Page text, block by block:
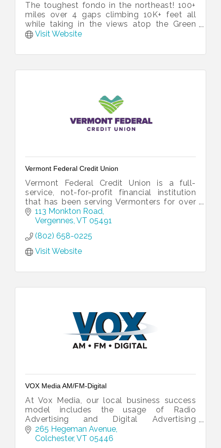
The toughest fondo in the northeast! 100+
miles over 4 gaps climbing 10K+ feet all
while taking in the views atop the Green
Mountains of Vermont.
Visit Website
Vermont Federal Credit Union
Vermont Federal Credit Union is a full-
service, not-for-profit financial institution
that has been serving Vermonters for over
60 years.
113 Monkton Road
Vergennes VT 05491
(802) 658-0225
Visit Website
VOX Media AM/FM-Digital
At Vox Media, our local business success
model includes the usage of Radio
Advertising and Digital Advertising
strategies that are customized around your
needs, goals, and expectations.
265 Hegeman Avenue
Colchester VT 05446